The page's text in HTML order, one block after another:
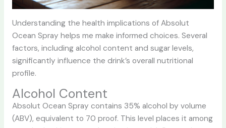
Understanding the health implications of Absolut
Ocean Spray helps me make informed choices. Several
factors, including alcohol content and sugar levels,
significantly influence the drink’s overall nutritional
profile.
Alcohol Content
Absolut Ocean Spray contains 35% alcohol by volume
(ABV), equivalent to 70 proof. This level places it among